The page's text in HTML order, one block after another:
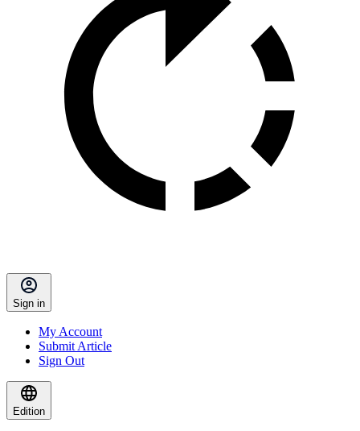
Sign in
My Account
Submit Article
Sign Out
Edition